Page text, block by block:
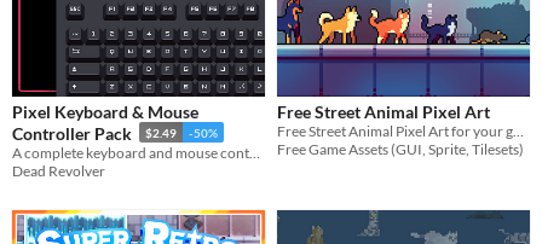
Pixel Keyboard & Mouse
Controller Pack
$2.49 -50%
Dead Revolver
Free Street Animal Pixel Art
Free Street Animal Pixel Art for your game projects
Free Game Assets (GUI, Sprite, Tilesets)